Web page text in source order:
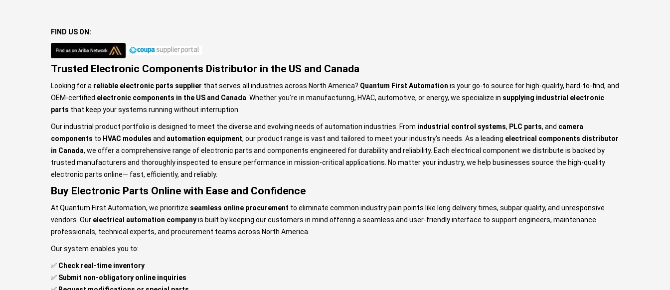
FIND US ON:
Trusted Electronic Components Distributor in the US and Canada
Looking for a reliable electronic parts supplier that serves all industries across North America? Quantum First Automation is your go-to source for high-quality, hard-to-find, and
OEM-certified electronic components in the US and Canada . Whether you're in manufacturing, HVAC, automotive, or energy, we specialize in supplying industrial electronic
parts that keep your systems running without interruption.
Our industrial product portfolio is designed to meet the diverse and evolving needs of automation industries. From industrial control systems, PLC parts, and camera
components to HVAC modules and automation equipment, our product range is vast and tailored to meet your industry's needs. As a leading electrical components distributor
in Canada, we offer a comprehensive range of electronic parts and components engineered for durability and reliability. Each electrical component we distribute is backed by
trusted manufacturers and thoroughly inspected to ensure performance in mission-critical applications. No matter your industry, we help businesses source the high-quality
electronic parts online— fast, efficiently, and reliably.
Buy Electronic Parts Online with Ease and Confidence
At Quantum First Automation, we prioritize seamless online procurement to eliminate common industry pain points like long delivery times, subpar quality, and unresponsive
vendors. Our electrical automation companyis built by keeping our customers in mind offering a seamless and user-friendly interface to support engineers, maintenance
professionals, technical experts, and procurement teams across North America.
Our system enables you to:
✅ Check real-time inventory
✅ Submit non-obligatory online inquiries